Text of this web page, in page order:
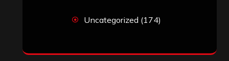
Uncategorized (174)